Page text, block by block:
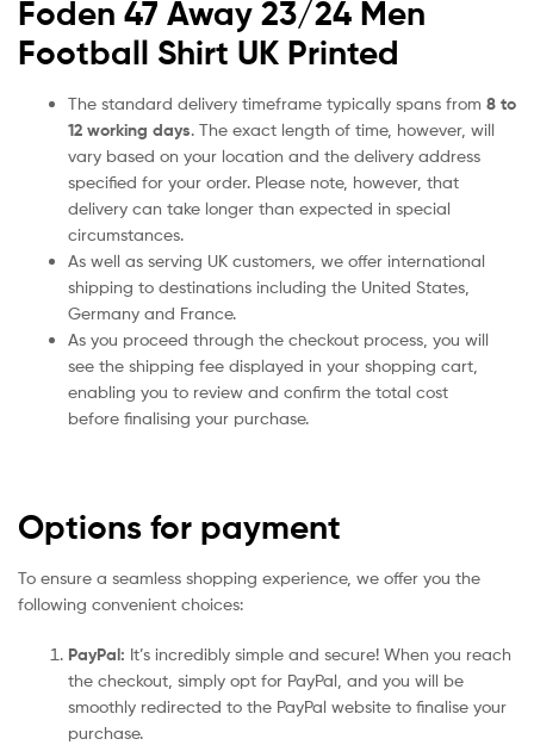
Foden 47 Away 23/24 Men
Football Shirt UK Printed
The standard delivery timeframe typically spans from 8 to
12 working days. The exact length of time, however, will
vary based on your location and the delivery address
specified for your order. Please note, however, that
delivery can take longer than expected in special
circumstances.
As well as serving UK customers, we offer international
shipping to destinations including the United States,
Germany and France.
As you proceed through the checkout process, you will
see the shipping fee displayed in your shopping cart,
enabling you to review and confirm the total cost
before finalising your purchase.
Options for payment
To ensure a seamless shopping experience, we offer you the
following convenient choices:
PayPal: It’s incredibly simple and secure! When you reach
the checkout, simply opt for PayPal, and you will be
smoothly redirected to the PayPal website to finalise your
purchase.